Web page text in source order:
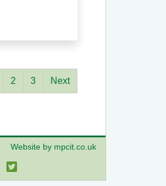
2 3 Next
Website by mpcit.co.uk